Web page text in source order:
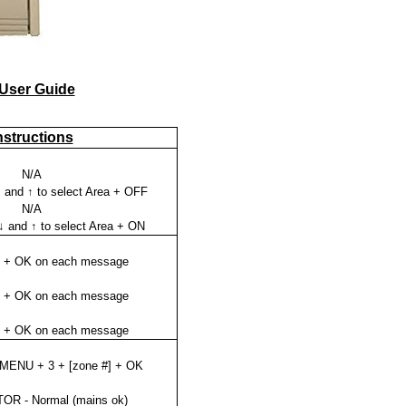
Guide
N/A
↑ to select Area + OFF
N/A
and ↑ to select Area + ON
OK on each message
OK on each message
OK on each message
+ 3 + [zone #] + OK
- Normal (mains ok)